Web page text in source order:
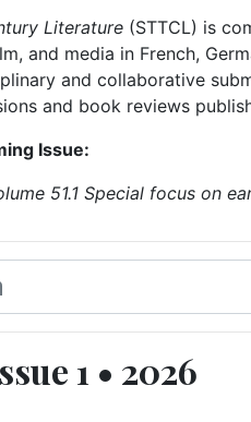
Literature (STTCL) is
and media in French,
and collaborative
and book reviews
Issue:
51.1 Special focus on
1 • 2026